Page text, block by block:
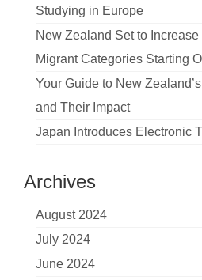
Studying in Europe
New Zealand Set to
Migrant Categories Starting
Your Guide to New
and Their Impact
Japan Introduces Electronic
Archives
August 2024
July 2024
June 2024